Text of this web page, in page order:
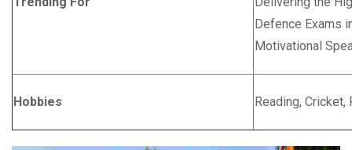
Defence Exams
Motivational
Hobbies Reading,